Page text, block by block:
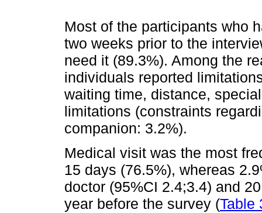
Most of the participants who
two weeks prior to the
need it (89.3%). Among the
individuals reported
waiting time, distance,
limitations (constraints
companion: 3.2%).
Medical visit was the most
15 days (76.5%), whereas
doctor (95%CI 2.4;3.4) and
year before the survey (Table